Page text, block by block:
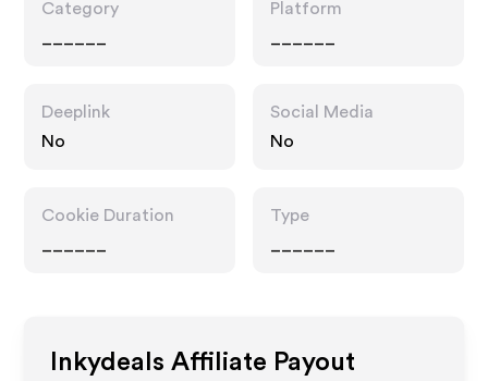
Category
Platform
Deeplink
No
Social Media
No
Cookie Duration
Type
Inkydeals Affiliate Payout